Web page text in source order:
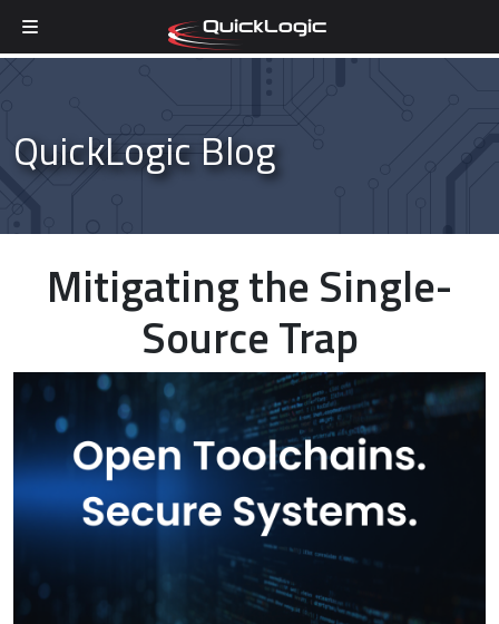
Skip to content
QuickLogic Blog
Mitigating the Single-
Source Trap